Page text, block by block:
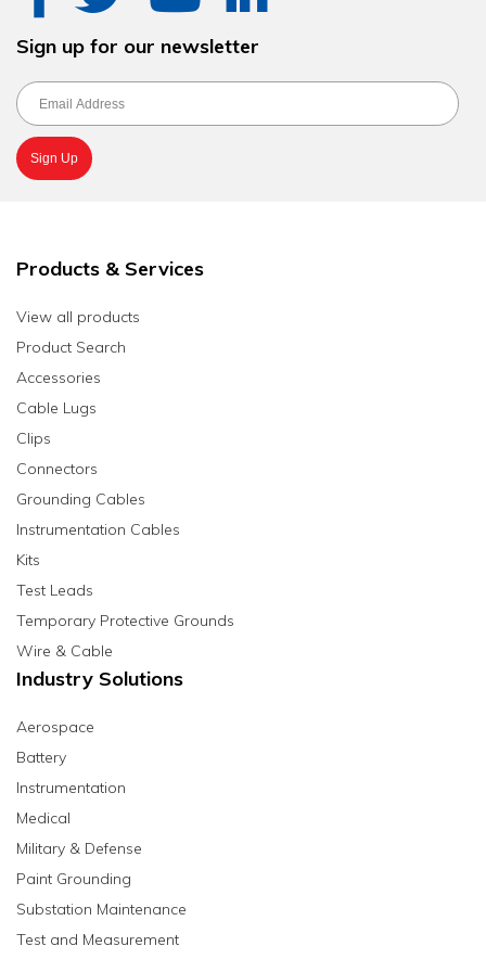
Sign up for our newsletter
Products & Services
View all products
Product Search
Accessories
Cable Lugs
Clips
Connectors
Grounding Cables
Instrumentation Cables
Kits
Test Leads
Temporary Protective Grounds
Wire & Cable
Industry Solutions
Aerospace
Battery
Instrumentation
Medical
Military & Defense
Paint Grounding
Substation Maintenance
Test and Measurement